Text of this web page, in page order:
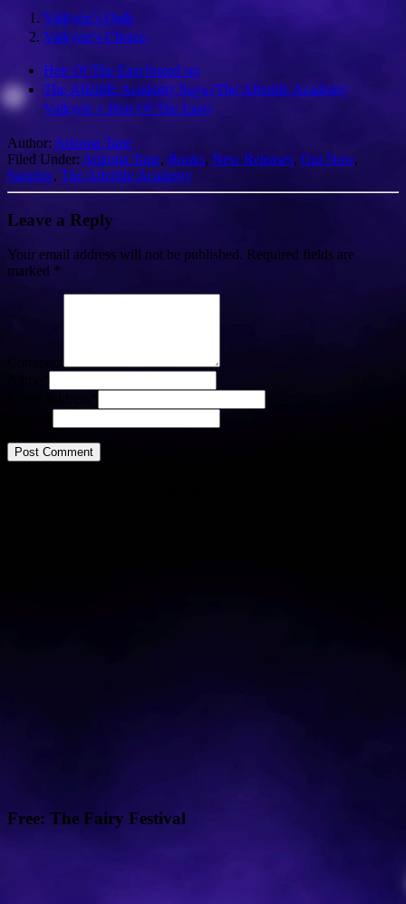
Valkyrie’s Oath
Valkyrie’s Choice
Heir Of The East boxed set
The Afterlife Academy Saga (The Afterlife Academy
Valkyrie + Heir Of The East)
Author: Arizona Tape
Filed Under: Arizona Tape, Books, New Releases, Out Now,
Sapphic, The Afterlife Academy
Leave a Reply
Your email address will not be published. Required fields are
marked *
Comment
Free: The Fairy Festival